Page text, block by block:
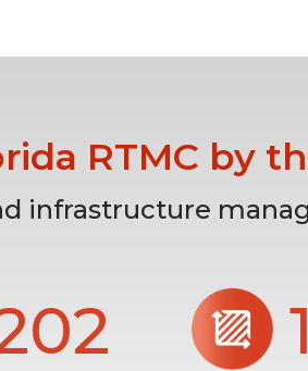
RTMC by
infrastructure